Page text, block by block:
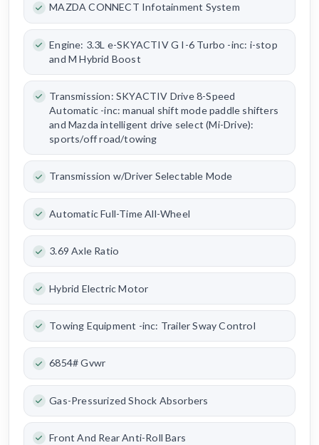
MAZDA CONNECT Infotainment System
Engine: 3.3L e-SKYACTIV G I-6 Turbo -inc: i-stop
and M Hybrid Boost
Transmission: SKYACTIV Drive 8-Speed
Automatic -inc: manual shift mode paddle shifters
and Mazda intelligent drive select (Mi-Drive):
sports/off road/towing
Transmission w/Driver Selectable Mode
Automatic Full-Time All-Wheel
3.69 Axle Ratio
Hybrid Electric Motor
Towing Equipment -inc: Trailer Sway Control
6854# Gvwr
Gas-Pressurized Shock Absorbers
Front And Rear Anti-Roll Bars